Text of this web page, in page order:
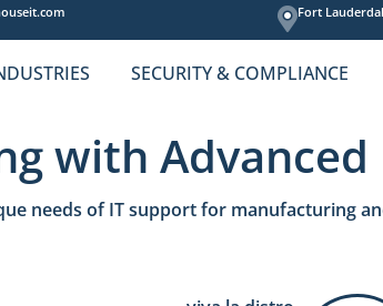
Fort
SECURITY & COMPLIANCE
with Advanced
needs of IT support for manufacturing